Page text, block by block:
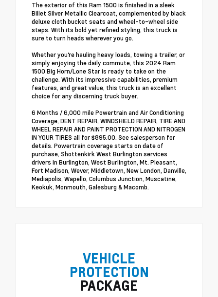
The exterior of this Ram 1500 is finished in a sleek
Billet Silver Metallic Clearcoat, complemented by black
deluxe cloth bucket seats and wheel-to-wheel side
steps. With its bold yet refined styling, this truck is
sure to turn heads wherever you go.
Whether you're hauling heavy loads, towing a trailer, or
simply enjoying the daily commute, this 2024 Ram
1500 Big Horn/Lone Star is ready to take on the
challenge. With its impressive capabilities, premium
features, and great value, this truck is an excellent
choice for any discerning truck buyer.
6 Months / 6,000 mile Powertrain and Air Conditioning
Coverage, DENT REPAIR, WINDSHIELD REPAIR, TIRE AND
WHEEL REPAIR AND PAINT PROTECTION AND NITROGEN
IN YOUR TIRES all for $895.00. See salesperson for
details. Powertrain coverage starts on date of
purchase, Shottenkirk West Burlington services
drivers in Burlington, West Burlington, Mt. Pleasant,
Fort Madison, Wever, Middletown, New London, Danville,
Mediapolis, Wapello, Columbus Junction, Muscatine,
Keokuk, Monmouth, Galesburg & Macomb.
VEHICLE
PROTECTION
PACKAGE